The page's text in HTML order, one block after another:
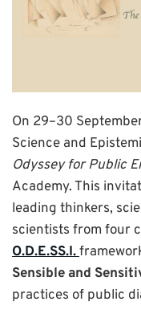
On 29–30
Science and
Odyssey for Public
Academy. This
leading thinkers,
scientists from four
O.D.E.SS.I.
Sensible and
practices of public